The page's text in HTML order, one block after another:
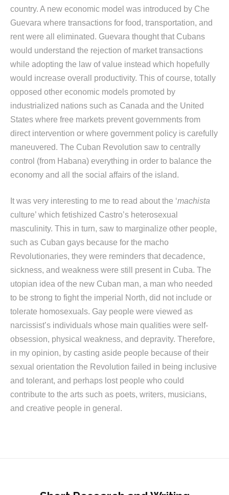
country. A new economic model was introduced by Che
Guevara where transactions for food, transportation, and
rent were all eliminated. Guevara thought that Cubans
would understand the rejection of market transactions
while adopting the law of value instead which hopefully
would increase overall productivity. This of course, totally
opposed other economic models promoted by
industrialized nations such as Canada and the United
States where free markets prevent governments from
direct intervention or where government policy is carefully
maneuvered. The Cuban Revolution saw to centrally
control (from Habana) everything in order to balance the
economy and all the social affairs of the island.
It was very interesting to me to read about the ‘machista
culture’ which fetishized Castro’s heterosexual
masculinity. This in turn, saw to marginalize other people,
such as Cuban gays because for the macho
Revolutionaries, they were reminders that decadence,
sickness, and weakness were still present in Cuba. The
utopian idea of the new Cuban man, a man who needed
to be strong to fight the imperial North, did not include or
tolerate homosexuals. Gay people were viewed as
narcissist’s individuals whose main qualities were self-
obsession, physical weakness, and depravity. Therefore,
in my opinion, by casting aside people because of their
sexual orientation the Revolution failed in being inclusive
and tolerant, and perhaps lost people who could
contribute to the arts such as poets, writers, musicians,
and creative people in general.